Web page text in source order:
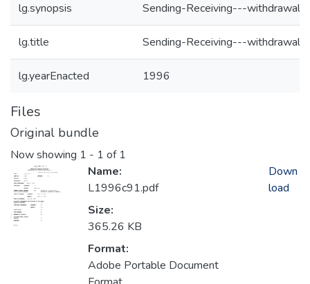
lg.synopsis Sending-Receiving---withdrawal
lg.title Sending-Receiving---withdrawal
lg.yearEnacted 1996
Files
Original bundle
Now showing 1 - 1 of 1
Name:
L1996c91.pdf
Size:
365.26 KB
Format:
Adobe Portable Document
Down
load